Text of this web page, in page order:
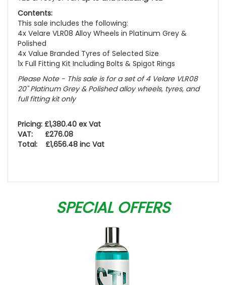
Contents:
This sale includes the following:
4x Velare VLR08 Alloy Wheels in Platinum Grey &
Polished
4x Value Branded Tyres of Selected Size
1x Full Fitting Kit Including Bolts & Spigot Rings
Please Note - This sale is for a set of 4 Velare VLR08
20" Platinum Grey & Polished alloy wheels, tyres, and
full fitting kit only
Pricing: £1,380.40 ex Vat
VAT: £276.08
Total: £1,656.48 inc Vat
SPECIAL OFFERS